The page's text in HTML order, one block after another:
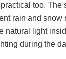
too. The
rain and snow
natural light
during the